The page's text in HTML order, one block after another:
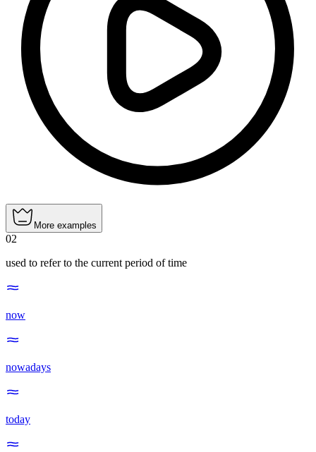
More examples
02
used to refer to the current period of time
now
nowadays
today